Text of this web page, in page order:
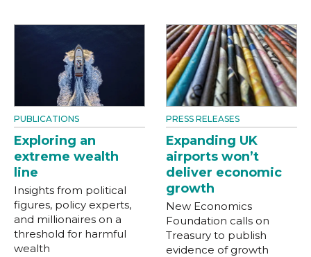
PUBLICATIONS
Exploring an
extreme wealth
line
Insights from political
figures, policy experts,
and millionaires on a
threshold for harmful
wealth
PRESS RELEASES
Expanding UK
airports won’t
deliver economic
growth
New Economics
Foundation calls on
Treasury to publish
evidence of growth